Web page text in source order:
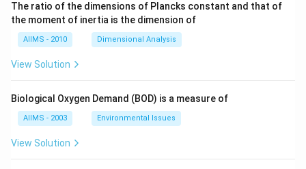
The ratio of the dimensions of Plancks constant and that of
the moment of inertia is the dimension of
AIIMS - 2010 Dimensional Analysis
View Solution
Biological Oxygen Demand (BOD) is a measure of
AIIMS - 2003 Environmental Issues
View Solution